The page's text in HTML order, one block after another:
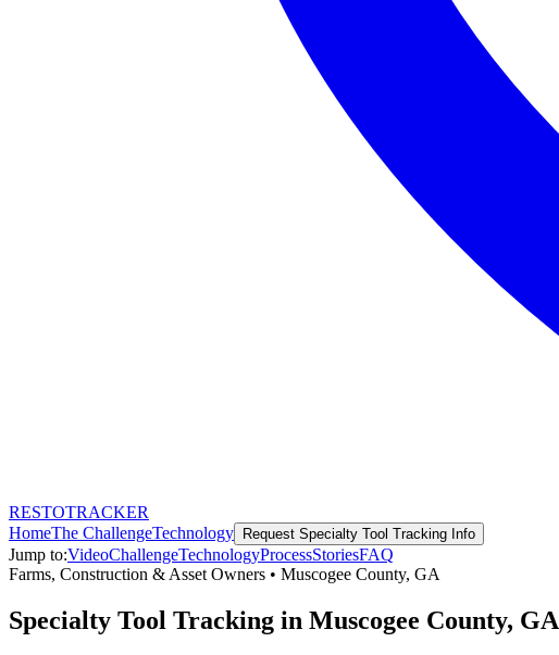
RESTOTRACKER
HomeThe ChallengeTechnology Request Specialty Tool Tracking Info
Jump to:VideoChallengeTechnologyProcessStoriesFAQ
Farms, Construction & Asset Owners • Muscogee County, GA
Specialty Tool Tracking in Muscogee County, GA